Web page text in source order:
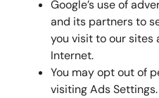
Google’s use of
and its partners to
you visit to our sites
Internet.
You may opt out of
visiting Ads